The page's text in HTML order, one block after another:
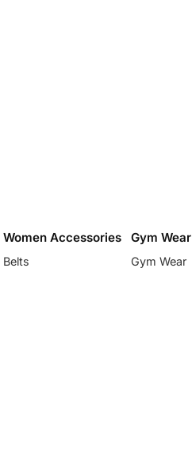
Women Accessories
Belts
Gym Wear
Gym Wear